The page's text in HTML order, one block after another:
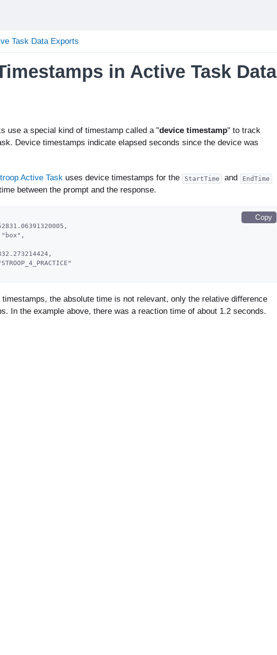
Task Data Exports
in Active Task Data
use a special kind of timestamp called a "device timestamp" to track
Device timestamps indicate elapsed seconds since the device was
Active Taskuses device timestamps for the StartTime and EndTime
between the prompt and the response.
Copy
the absolute time is not relevant, only the relative difference
In the example above, there was a reaction time of about 1.2 seconds.